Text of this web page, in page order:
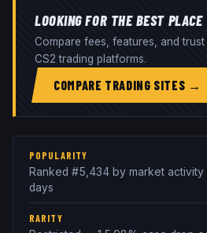
LOOKING FOR THE BEST
Compare fees, features, and
CS2 trading platforms.
COMPARE TRADING SITES →
POPULARITY
Ranked #5,434 by market activity
days
RARITY